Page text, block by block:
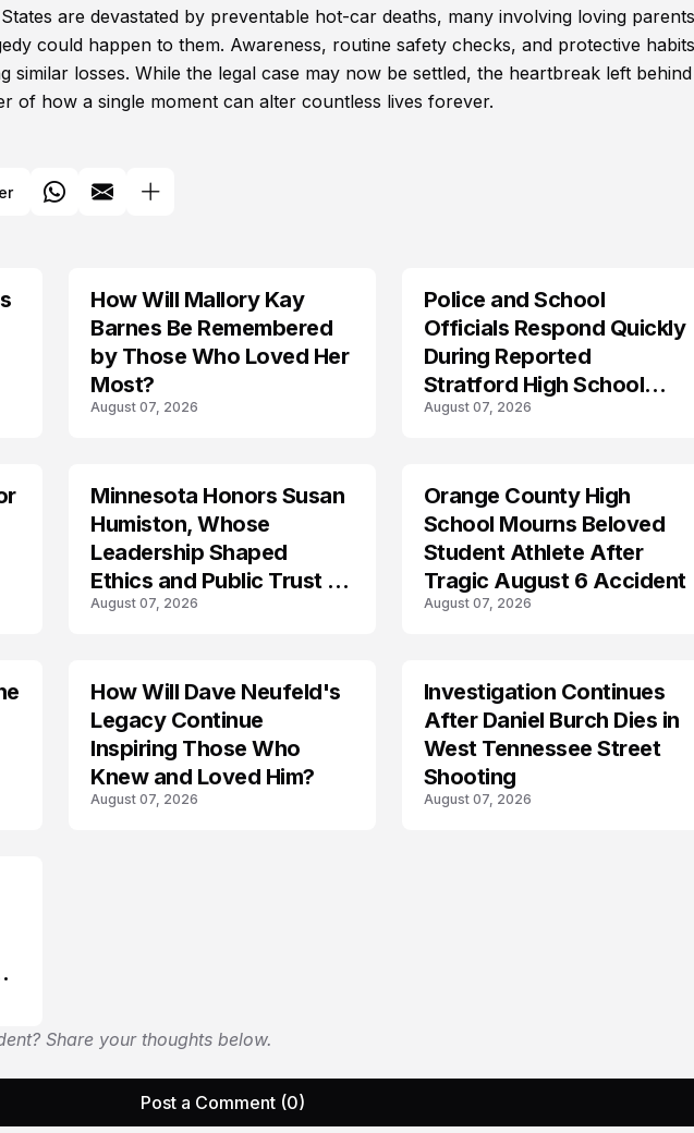
are devastated by preventable hot-car deaths, many involving loving parents
could happen to them. Awareness, routine safety checks, and protective habits
similar losses. While the legal case may now be settled, the heartbreak left behind
of how a single moment can alter countless lives forever.
TRENDS
How Will Mallory Kay
Barnes Be Remembered
by Those Who Loved Her
Most?
August 07, 2026
Police and School
Officials Respond Quickly
During Reported
Stratford High School
Lockdown
August 07, 2026
Minnesota Honors Susan
Humiston, Whose
Leadership Shaped
Ethics and Public Trust in
Law
August 07, 2026
Orange County High
School Mourns Beloved
Student Athlete After
Tragic August 6 Accident
August 07, 2026
How Will Dave Neufeld's
Legacy Continue
Inspiring Those Who
Knew and Loved Him?
August 07, 2026
Investigation Continues
After Daniel Burch Dies in
West Tennessee Street
Shooting
August 07, 2026
Share your thoughts below.
Post a Comment (0)